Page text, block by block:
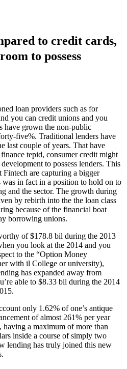
to credit cards,
to possess
loan providers such as for
you can credit unions and you
have grown the non-public
five%. Traditional lenders have
last couple of years. That have
tepid, consumer credit might
to possess lenders. This
are capturing a bigger
was in fact in a position to hold on to
and the sector. The growth during
by rebirth into the the loan class
because of the financial boat
borrowing unions.
of $178.8 bil during the 2013
you look at the 2014 and you
to the “Option Money
with il College or university),
has expanded away from
able to $8.33 bil during the 2014
only 1.62% of one’s antique
of almost 261% per year
having a maximum of more than
inside a course of simply two
lending has truly joined this new